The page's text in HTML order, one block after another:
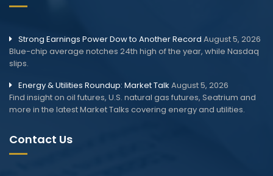
Strong Earnings Power Dow to Another Record August 5, 2026
Blue-chip average notches 24th high of the year, while Nasdaq
slips.
Energy & Utilities Roundup: Market Talk August 5, 2026
Find insight on oil futures, U.S. natural gas futures, Seatrium and
more in the latest Market Talks covering energy and utilities.
Contact Us